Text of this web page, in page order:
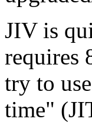
JIV is
requires
try to
time"